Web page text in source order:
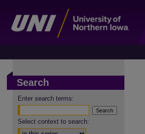
Search
Enter search terms:
Select context to search: